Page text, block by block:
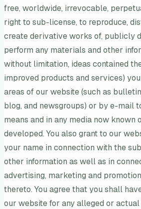
free, worldwide, irrevocable,
right to sub-license, to reproduce,
create derivative works of, publicly
perform any materials and other
without limitation, ideas contained
improved products and services)
areas of our website (such as
blog, and newsgroups) or by e-mail
means and in any media now known
developed. You also grant to our
your name in connection with the
other information as well as in
advertising, marketing and
thereto. You agree that you shall
our website for any alleged or